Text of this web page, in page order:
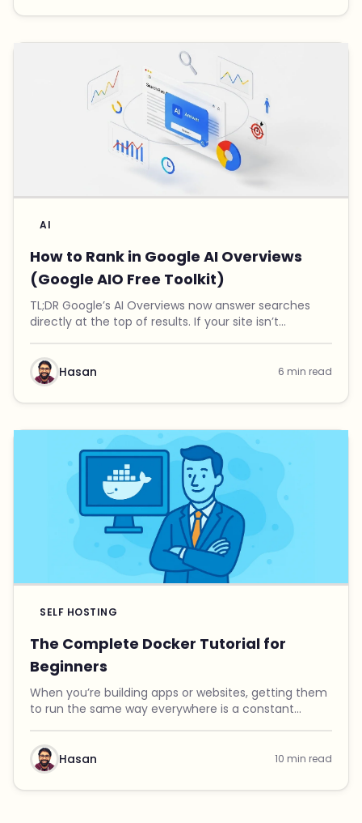
AI
How to Rank in Google AI Overviews
(Google AIO Free Toolkit)
TL;DR Google’s AI Overviews now answer searches
directly at the top of results. If your site isn’t
number of users. I built a free Google AIO Toolkit th...
Hasan
6 min read
SELF HOSTING
The Complete Docker Tutorial for
Beginners
When you’re building apps or websites, getting them
to run the same way everywhere is a constant
crashes on your server. One project needs Python ...
Hasan
10 min read